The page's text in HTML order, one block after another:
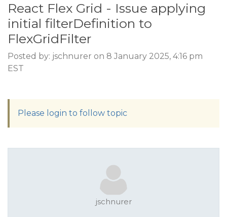
React Flex Grid - Issue applying
initial filterDefinition to
FlexGridFilter
Posted by: jschnurer on 8 January 2025, 4:16 pm
EST
Please login to follow topic
jschnurer